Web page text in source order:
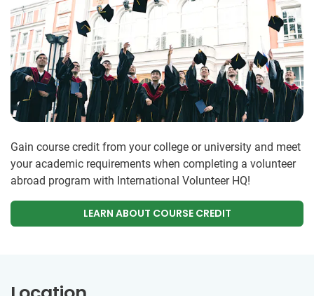
Gain course credit from your college or university and meet
your academic requirements when completing a volunteer
abroad program with International Volunteer HQ!
LEARN ABOUT COURSE CREDIT